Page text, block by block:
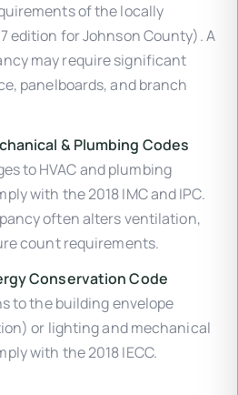
of the locally
edition for Johnson County). A
may require significant
panelboards, and branch
& Plumbing Codes
to HVAC and plumbing
with the 2018 IMC and IPC.
often alters ventilation,
count requirements.
Conservation Code
to the building envelope
or lighting and mechanical
with the 2018 IECC.